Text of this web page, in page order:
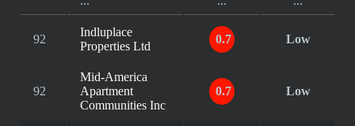
92
Indluplace
Properties Ltd
0.7 Low
92
Mid-America
Apartment
Communities Inc
0.7 Low